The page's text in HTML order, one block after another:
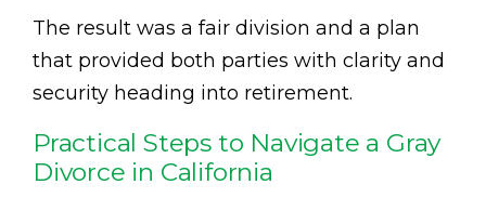
The result was a fair division and a plan
that provided both parties with clarity and
security heading into retirement.
Practical Steps to Navigate a Gray
Divorce in California